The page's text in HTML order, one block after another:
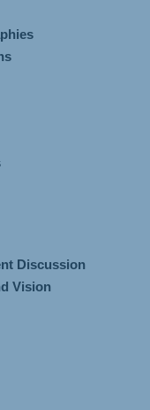
Discussion
Vision